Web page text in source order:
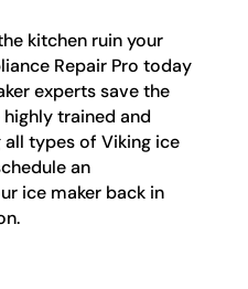
kitchen ruin your
Repair Pro today
experts save the
trained and
types of Viking ice
an
ice maker back in